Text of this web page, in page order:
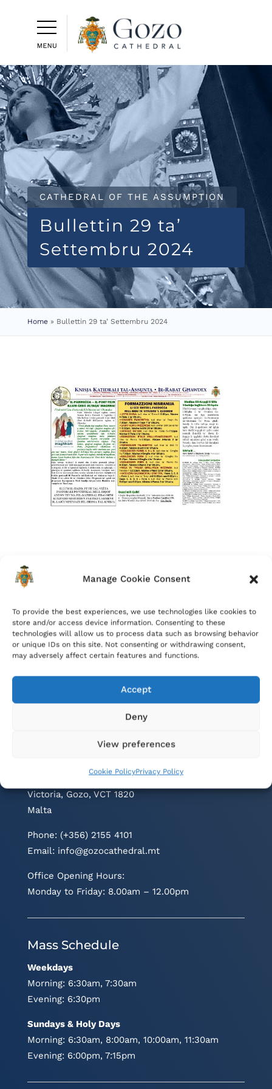
Manage Cookie Consent
To provide the best experiences, we use technologies like cookies to
store and/or access device information. Consenting to these
technologies will allow us to process data such as browsing behavior
or unique IDs on this site. Not consenting or withdrawing consent,
may adversely affect certain features and functions.
Accept
Deny
View preferences
Cookie PolicyPrivacy Policy
CATHEDRAL OF THE ASSUMPTION
Bullettin 29 ta’
Settembru 2024
Home» Bullettin 29 ta’ Settembru 2024
Cathedral Square, The Citadel
Victoria, Gozo, VCT 1820
Malta
Phone: (+356) 2155 4101
Email: info@gozocathedral.mt
Office Opening Hours:
Monday to Friday: 8.00am – 12.00pm
Mass Schedule
Weekdays
Morning: 6:30am, 7:30am
Evening: 6:30pm
Sundays & Holy Days
Morning: 6:30am, 8:00am, 10:00am, 11:30am
Evening: 6:00pm, 7:15pm